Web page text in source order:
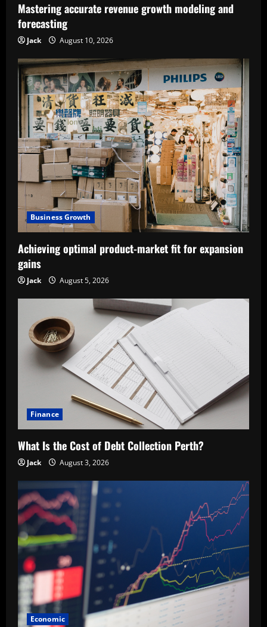
Mastering accurate revenue growth modeling and
forecasting
Jack August 10, 2026
Business Growth
Achieving optimal product-market fit for expansion
gains
Jack August 5, 2026
Finance
What Is the Cost of Debt Collection Perth?
Jack August 3, 2026
Economic